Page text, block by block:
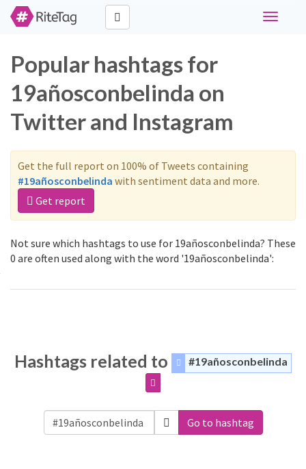
Toggle
Popular hashtags for
19añosconbelinda on
Twitter and Instagram
Get the full report on 100% of Tweets containing
#19añosconbelinda with sentiment data and more.
Get report
Not sure which hashtags to use for 19añosconbelinda? These
0 are often used along with the word '19añosconbelinda':
Hashtags related to #19añosconbelinda
Go to hashtag